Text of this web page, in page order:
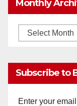
Monthly
Monthly
Subscribe to
Enter your